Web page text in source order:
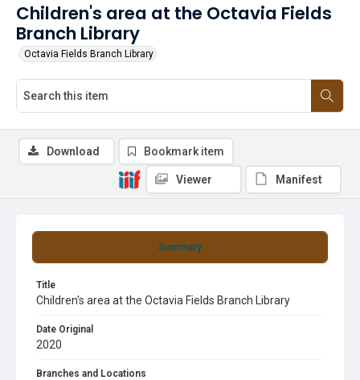
Children's area at the Octavia Fields
Branch Library
Octavia Fields Branch Library
Summary
Title
Children's area at the Octavia Fields Branch Library
Date Original
2020
Branches and Locations
Download Bookmark item
Viewer Manifest